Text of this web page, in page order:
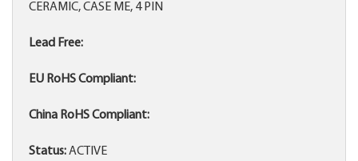
CERAMIC, CASE ME, 4 PIN
Lead Free:
EU RoHS Compliant:
China RoHS Compliant:
Status:ACTIVE